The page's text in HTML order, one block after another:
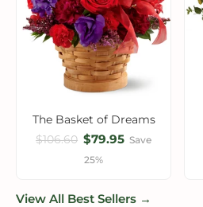
The Basket of Dreams
$106.60 $79.95 Save
25%
View All Best Sellers →